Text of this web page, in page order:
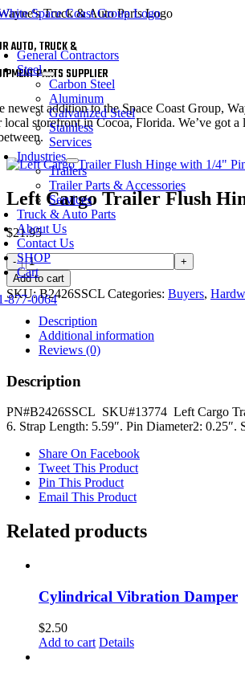
Skip
content
General Contractors
Steel
Carbon Steel
Aluminum
Galvanized Steel
Stainless
Services
Industries
Trailers
Trailer Parts & Accessories
Services
Truck & Auto Parts
About Us
Contact Us
SHOP
Cart
877-0064
AUTO, TRUCK &
PARTS SUPPLIER
newest addition to the Space Coast Group,
local storefront in Cocoa, Florida. We’ve got
Left Cargo Trailer Flush
$21.95
Left
Cargo
Trailer
Flush
Hinge
with
1/4"
Pin
quantity
Add to cart
SKU:B2426SSCL Categories: Buyers,
Description
Additional information
Reviews (0)
Description
PN#B2426SSCL SKU#13774 Left Cargo
6. Strap Length: 5.59″. Pin Diameter2: 0.25″.
Share On Facebook
Tweet This Product
Pin This Product
Email This Product
Related products
Cylindrical Vibration Damper
$2.50
Add to cart Details